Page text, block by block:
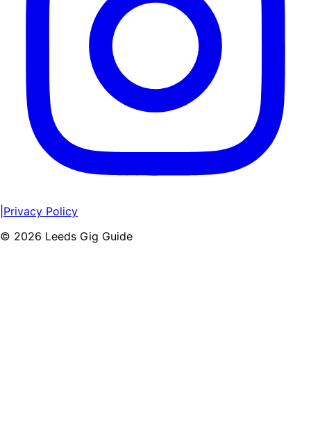
Privacy Policy
© 2026 Leeds Gig Guide